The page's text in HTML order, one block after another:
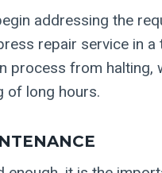
addressing the
repair service in a
process from halting,
of long hours.